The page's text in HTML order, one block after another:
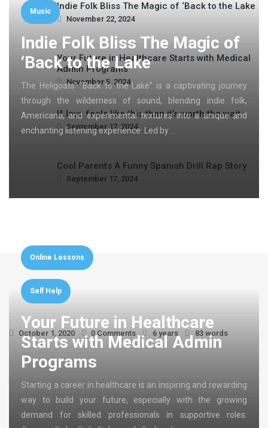
Music
Indie Folk Bliss The Magic of
‘Back to the Lake
The Heligoats’ “Back to the Lake” is a captivating journey
through the wilderness of sound, blending indie folk,
Americana, and experimental textures into a unique and
enchanting listening experience. Led by …
Online Lessons
Self Help
Your Future in Healthcare
Starts with Medical Admin
Programs
Starting a career in healthcare is an inspiring and rewarding
way to build your future, especially with the growing
demand for skilled professionals in supportive roles.
Indie Folk Bliss The Magic of ‘Back to the Lake
November 22, 2024
Your Future in Healthcare Starts with Medical
Admin Programs
November 5, 2024
If love feels like this then it’s worth the wait
September 17, 2024
Cool Parents A Funny Spanish Drill Rap Story
September 17, 2024
October 1, 2020 0 Comments 6 years 83 words